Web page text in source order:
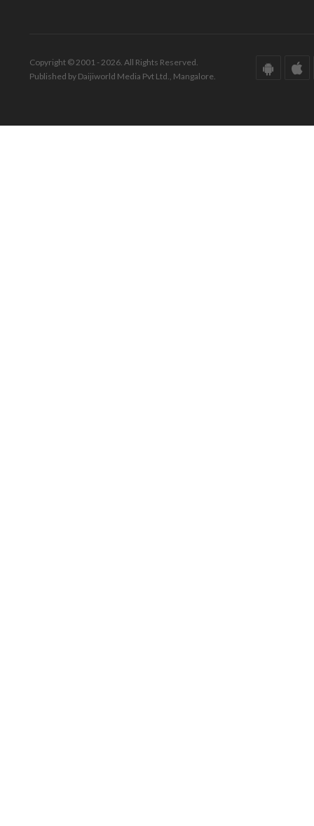
Copyright © 2001 - 2026. All Rights Reserved.
Published by Daijiworld Media Pvt Ltd., Mangalore.